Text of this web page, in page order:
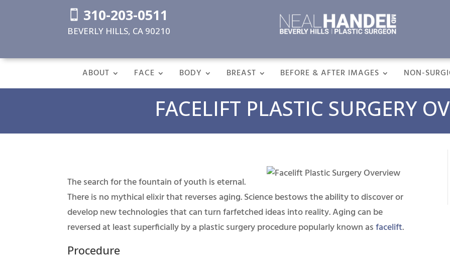
 310-203-0511
BEVERLY HILLS, CA 90210
ABOUT FACE BODY BREAST BEFORE & AFTER IMAGES NON-
FACELIFT PLASTIC SURGERY
The search for the fountain of youth is eternal.
There is no mythical elixir that reverses aging. Science bestows the ability to discover or
develop new technologies that can turn farfetched ideas into reality. Aging can be
reversed at least superficially by a plastic surgery procedure popularly known asfacelift.
Procedure